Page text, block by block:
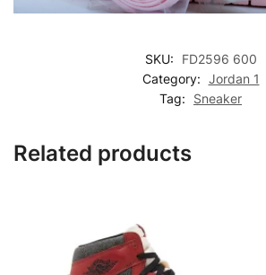
SKU:
FD2596 600
Category: Jordan 1
Tag:
Sneaker
Related products